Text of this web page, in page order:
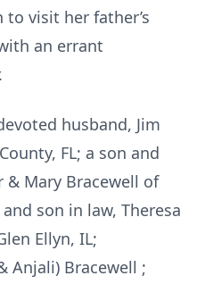
visit her father’s
an errant
husband, Jim
FL; a son and
Mary Bracewell of
son in law, Theresa
Ellyn, IL;
Anjali) Bracewell ;